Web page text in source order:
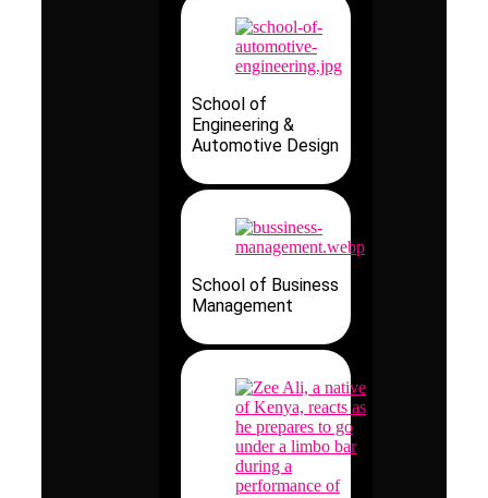
School of
Engineering &
Automotive Design
School of Business
Management